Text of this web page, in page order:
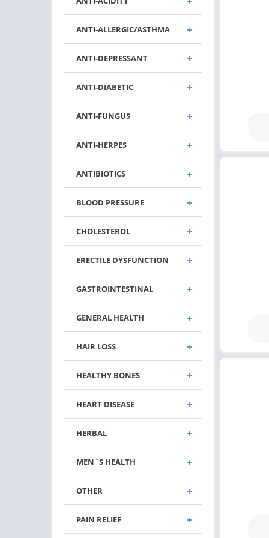
ANTI-ALLERGIC/ASTHMA
ANTI-DEPRESSANT
ANTI-DIABETIC
ANTI-FUNGUS
ANTI-HERPES
ANTIBIOTICS
BLOOD PRESSURE
CHOLESTEROL
ERECTILE DYSFUNCTION
GASTROINTESTINAL
GENERAL HEALTH
HAIR LOSS
HEALTHY BONES
HEART DISEASE
HERBAL
MEN`S HEALTH
OTHER
PAIN RELIEF